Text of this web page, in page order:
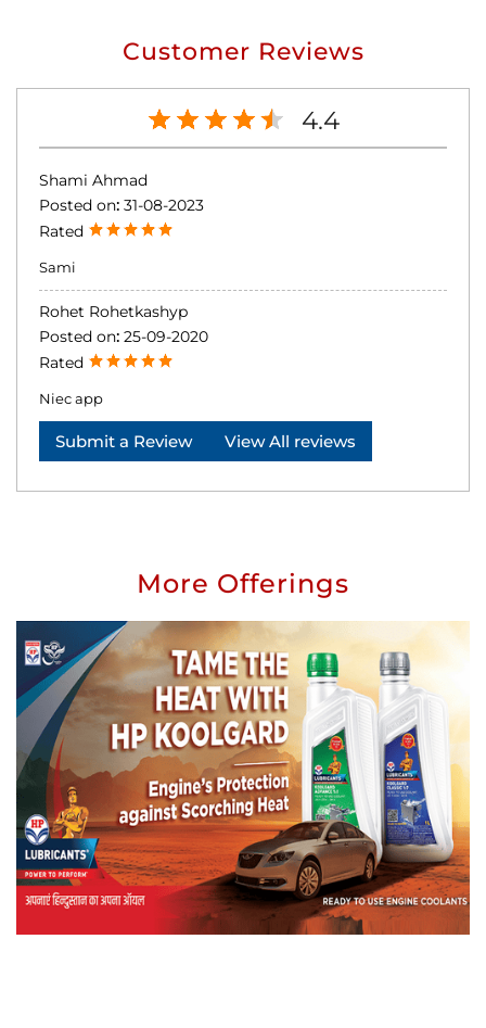
Customer Reviews
4.4
Shami Ahmad
Posted on: 31-08-2023
Rated
Sami
Rohet Rohetkashyp
Posted on: 25-09-2020
Rated
Niec app
Submit a Review View All reviews
More Offerings